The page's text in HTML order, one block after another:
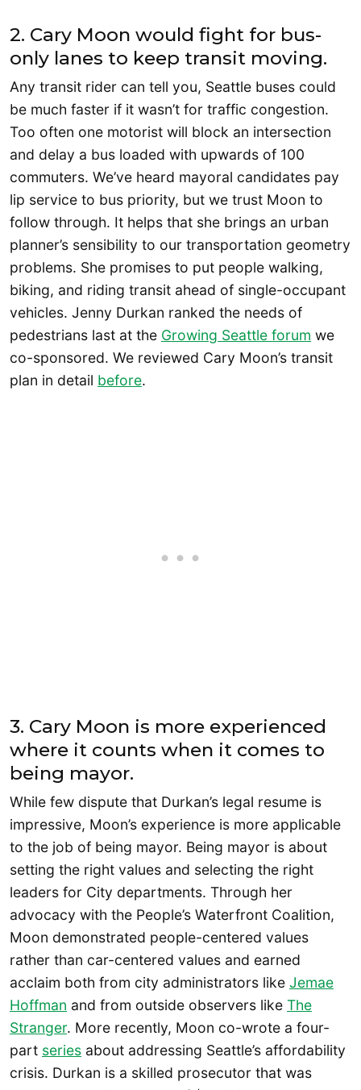
2. Cary Moon would fight for bus-
only lanes to keep transit moving.
Any transit rider can tell you, Seattle buses could
be much faster if it wasn’t for traffic congestion.
Too often one motorist will block an intersection
and delay a bus loaded with upwards of 100
commuters. We’ve heard mayoral candidates pay
lip service to bus priority, but we trust Moon to
follow through. It helps that she brings an urban
planner’s sensibility to our transportation geometry
problems. She promises to put people walking,
biking, and riding transit ahead of single-occupant
vehicles. Jenny Durkan ranked the needs of
pedestrians last at the Growing Seattle forum we
co-sponsored. We reviewed Cary Moon’s transit
plan in detail before.
3. Cary Moon is more experienced
where it counts when it comes to
being mayor.
While few dispute that Durkan’s legal resume is
impressive, Moon’s experience is more applicable
to the job of being mayor. Being mayor is about
setting the right values and selecting the right
leaders for City departments. Through her
advocacy with the People’s Waterfront Coalition,
Moon demonstrated people-centered values
rather than car-centered values and earned
acclaim both from city administrators like Jemae
Hoffman and from outside observers like The
Stranger. More recently, Moon co-wrote a four-
part series about addressing Seattle’s affordability
crisis. Durkan is a skilled prosecutor that was